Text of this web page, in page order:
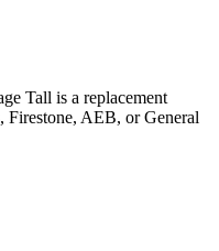
Tall is a replacement
Firestone, AEB, or General